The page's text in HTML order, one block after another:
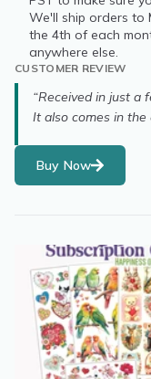
We'll ship orders to
the 4th of each
anywhere else.
CUSTOMER REVIEW
“Received in just a
It also comes in the
Buy Now